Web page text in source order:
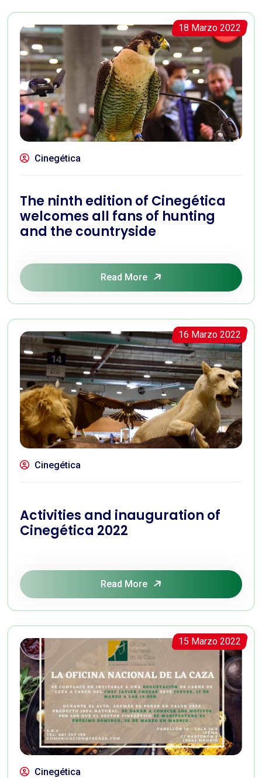
18 Marzo 2022
Cinegética
The ninth edition of Cinegética
welcomes all fans of hunting
and the countryside
Read More
16 Marzo 2022
Cinegética
Activities and inauguration of
Cinegética 2022
Read More
15 Marzo 2022
Cinegética